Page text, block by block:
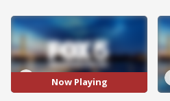
Now Playing